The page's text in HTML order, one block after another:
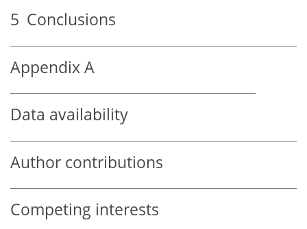
5 Conclusions
Appendix A
Data availability
Author contributions
Competing interests